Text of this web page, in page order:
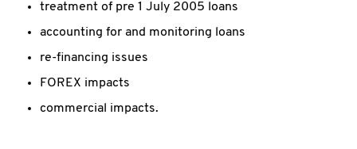
treatment of pre 1 July 2005 loans
accounting for and monitoring loans
re-financing issues
FOREX impacts
commercial impacts.